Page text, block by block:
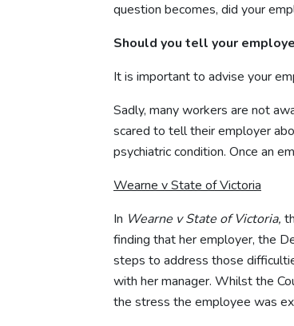
question becomes, did your
Should you tell your
It is important to advise your
Sadly, many workers are not
scared to tell their employer
psychiatric condition. Once an
Wearne v State of Victoria
In Wearne v State of Victoria,
finding that her employer, the
steps to address those
with her manager. Whilst the
the stress the employee was